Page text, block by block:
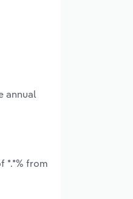
annual
*.*% from